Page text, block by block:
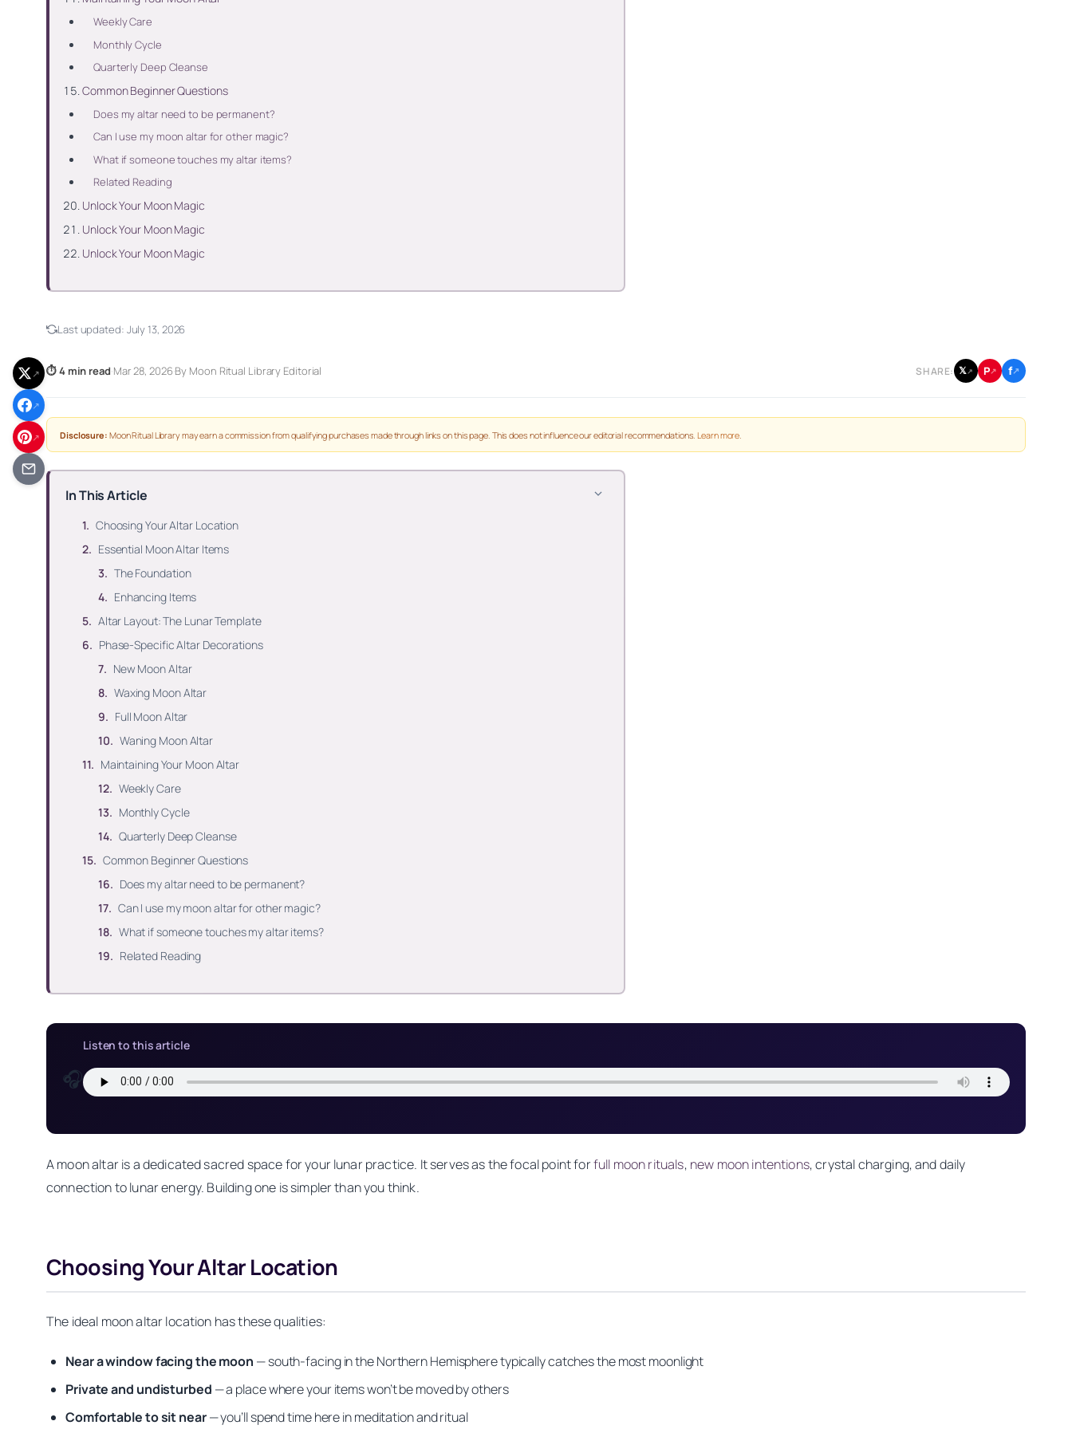
Weekly Care
Monthly Cycle
Quarterly Deep Cleanse
Common Beginner Questions
Does my altar need to be permanent?
Can I use my moon altar for other magic?
What if someone touches my altar items?
Related Reading
Unlock Your Moon Magic
Unlock Your Moon Magic
Unlock Your Moon Magic
Last updated: July 13, 2026
⏱ 4 min read·Mar 28, 2026·By Moon Ritual Library Editorial SHARE: 𝕏↗ P↗ f↗
Disclosure: Moon Ritual Library may earn a commission from qualifying purchases made through links on this page. This does not influence our editorial recommendations.Learn more.
In This Article
Choosing Your Altar Location
Essential Moon Altar Items
The Foundation
Enhancing Items
Altar Layout: The Lunar Template
Phase-Specific Altar Decorations
New Moon Altar
Waxing Moon Altar
Full Moon Altar
Waning Moon Altar
Maintaining Your Moon Altar
Weekly Care
Monthly Cycle
Quarterly Deep Cleanse
Common Beginner Questions
Does my altar need to be permanent?
Can I use my moon altar for other magic?
What if someone touches my altar items?
Related Reading
🎧
Listen to this article
A moon altar is a dedicated sacred space for your lunar practice. It serves as the focal point forfull moon rituals, new moon intentions, crystal charging, and daily
connection to lunar energy. Building one is simpler than you think.
Choosing Your Altar Location
The ideal moon altar location has these qualities:
Near a window facing the moon — south-facing in the Northern Hemisphere typically catches the most moonlight
Private and undisturbed — a place where your items won’t be moved by others
Comfortable to sit near— you’ll spend time here in meditation and ritual
↗
↗
↗